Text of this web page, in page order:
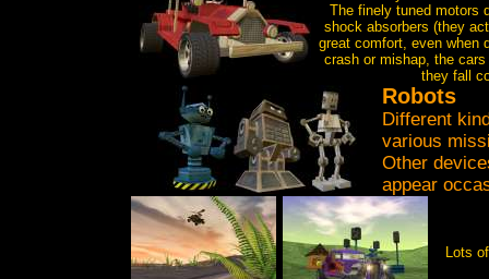
The finely tuned motors
shock absorbers (they
great comfort, even when
crash or mishap, the
they fall
Robots
Different
various
Other
appear
Lots